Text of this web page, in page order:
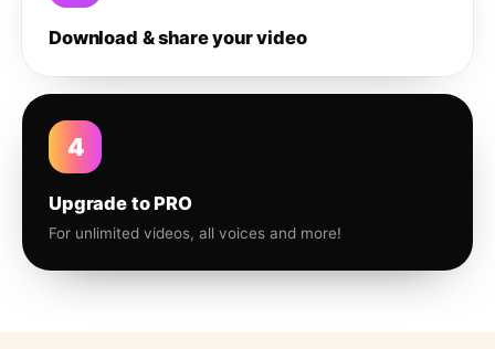
Download & share your video
4
Upgrade to PRO
For unlimited videos, all voices and more!